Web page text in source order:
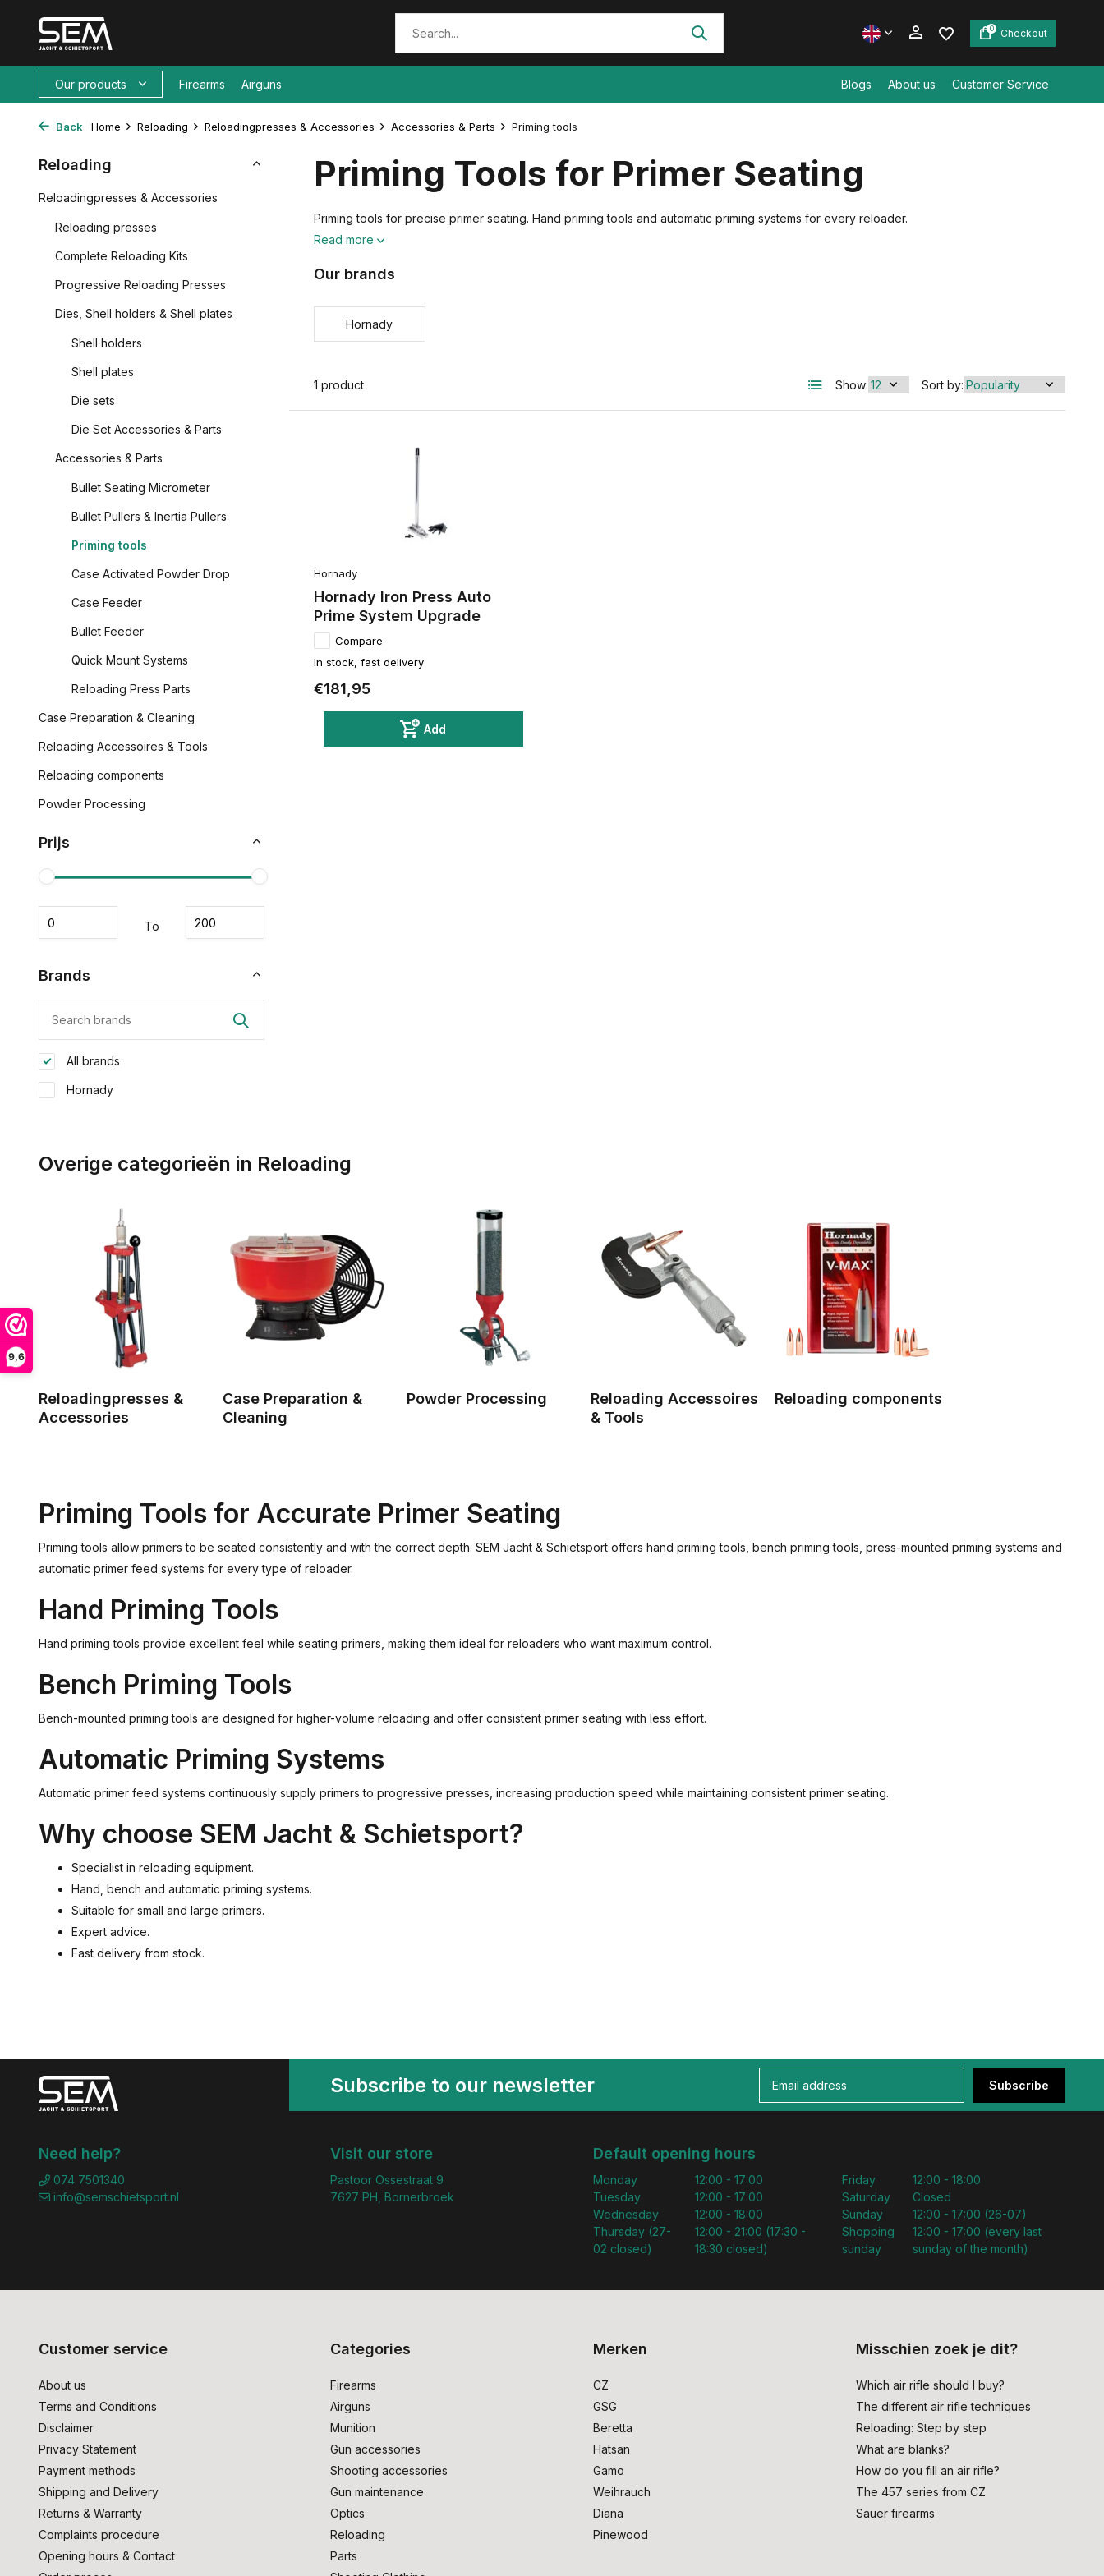
9,6
0 Checkout
Our products Firearms Airguns Blogs About us Customer Service
Back Home Reloading Reloadingpresses & Accessories Accessories & Parts Priming tools
Reloading
Reloadingpresses & Accessories
Reloading presses
Complete Reloading Kits
Progressive Reloading Presses
Dies, Shell holders & Shell plates
Shell holders
Shell plates
Die sets
Die Set Accessories & Parts
Accessories & Parts
Bullet Seating Micrometer
Bullet Pullers & Inertia Pullers
Priming tools
Case Activated Powder Drop
Case Feeder
Bullet Feeder
Quick Mount Systems
Reloading Press Parts
Case Preparation & Cleaning
Reloading Accessoires & Tools
Reloading components
Powder Processing
Prijs
To
Brands
All brands
Hornady
Priming Tools for Primer Seating
Priming tools for precise primer seating. Hand priming tools and automatic priming systems for every reloader.
Read more
Our brands
Hornady
1 product Show: Sort by:
Hornady
Hornady Iron Press Auto
Prime System Upgrade
Compare
In stock, fast delivery
€181,95
Add
Overige categorieën in Reloading
Reloadingpresses &
Accessories
Case Preparation &
Cleaning
Powder Processing
Reloading Accessoires
& Tools
Reloading components
Priming Tools for Accurate Primer Seating
Priming tools allow primers to be seated consistently and with the correct depth. SEM Jacht & Schietsport offers hand priming tools, bench priming tools, press-mounted priming systems and
automatic primer feed systems for every type of reloader.
Hand Priming Tools
Hand priming tools provide excellent feel while seating primers, making them ideal for reloaders who want maximum control.
Bench Priming Tools
Bench-mounted priming tools are designed for higher-volume reloading and offer consistent primer seating with less effort.
Automatic Priming Systems
Automatic primer feed systems continuously supply primers to progressive presses, increasing production speed while maintaining consistent primer seating.
Why choose SEM Jacht & Schietsport?
Specialist in reloading equipment.
Hand, bench and automatic priming systems.
Suitable for small and large primers.
Expert advice.
Fast delivery from stock.
Subscribe to our newsletter Subscribe
Need help?
074 7501340
info@semschietsport.nl
Visit our store
Pastoor Ossestraat 9
7627 PH, Bornerbroek
Default opening hours
Monday
Tuesday
Wednesday
Thursday (27-
02 closed)
12:00 - 17:00
12:00 - 17:00
12:00 - 18:00
12:00 - 21:00 (17:30 -
18:30 closed)
Friday
Saturday
Sunday
Shopping
sunday
12:00 - 18:00
Closed
12:00 - 17:00 (26-07)
12:00 - 17:00 (every last
sunday of the month)
Customer service
About us
Terms and Conditions
Disclaimer
Privacy Statement
Payment methods
Shipping and Delivery
Returns & Warranty
Complaints procedure
Opening hours & Contact
Categories
Firearms
Airguns
Munition
Gun accessories
Shooting accessories
Gun maintenance
Optics
Reloading
Parts
Merken
CZ
GSG
Beretta
Hatsan
Gamo
Weihrauch
Diana
Pinewood
Misschien zoek je dit?
Which air rifle should I buy?
The different air rifle techniques
Reloading: Step by step
What are blanks?
How do you fill an air rifle?
The 457 series from CZ
Sauer firearms